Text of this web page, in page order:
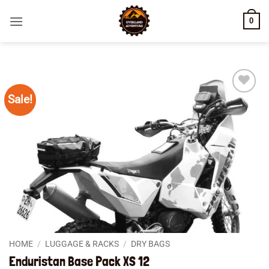
0
Sale!
Add to
wishlist
HOME / LUGGAGE & RACKS / DRY BAGS
Enduristan Base Pack XS 12